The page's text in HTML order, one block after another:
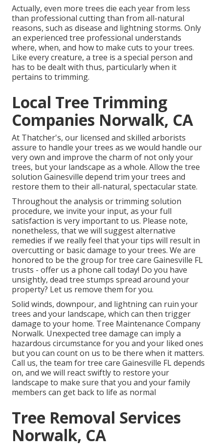
Actually, even more trees die each year from less
than professional cutting than from all-natural
reasons, such as disease and lightning storms. Only
an experienced tree professional understands
where, when, and how to make cuts to your trees.
Like every creature, a tree is a special person and
has to be dealt with thus, particularly when it
pertains to trimming.
Local Tree Trimming
Companies Norwalk, CA
At Thatcher's, our licensed and skilled arborists
assure to handle your trees as we would handle our
very own and improve the charm of not only your
trees, but your landscape as a whole. Allow the tree
solution Gainesville depend trim your trees and
restore them to their all-natural, spectacular state.
Throughout the analysis or trimming solution
procedure, we invite your input, as your full
satisfaction is very important to us. Please note,
nonetheless, that we will suggest alternative
remedies if we really feel that your tips will result in
overcutting or basic damage to your trees. We are
honored to be the group for tree care Gainesville FL
trusts - offer us a phone call today! Do you have
unsightly, dead tree stumps spread around your
property? Let us remove them for you.
Solid winds, downpour, and lightning can ruin your
trees and your landscape, which can then trigger
damage to your home. Tree Maintenance Company
Norwalk. Unexpected tree damage can imply a
hazardous circumstance for you and your liked ones
but you can count on us to be there when it matters.
Call us, the team for tree care Gainesville FL depends
on, and we will react swiftly to restore your
landscape to make sure that you and your family
members can get back to life as normal
Tree Removal Services
Norwalk, CA